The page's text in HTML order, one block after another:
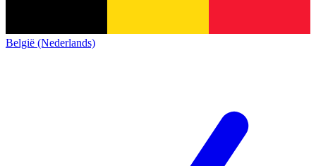
België (Nederlands)